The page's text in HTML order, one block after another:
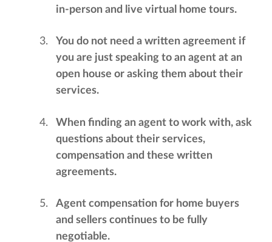
in-person and live virtual home tours.
You do not need a written agreement if
you are just speaking to an agent at an
open house or asking them about their
services.
When finding an agent to work with, ask
questions about their services,
compensation and these written
agreements.
Agent compensation for home buyers
and sellers continues to be fully
negotiable.